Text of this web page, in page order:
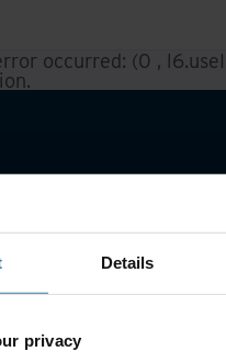
Details
privacy
occurred: (0 ,
.